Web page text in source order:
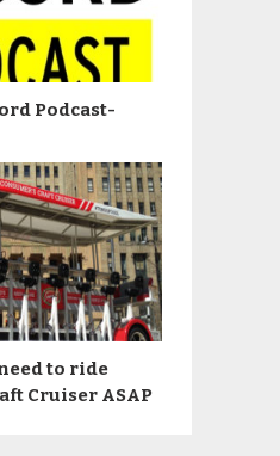
Podcast-
to ride
Cruiser ASAP